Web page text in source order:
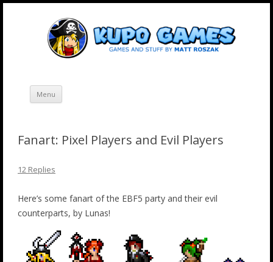
Skip
Menu
Fanart: Pixel Players and Evil Players
12 Replies
Here’s some fanart of the EBF5 party and their evil
counterparts, by Lunas!